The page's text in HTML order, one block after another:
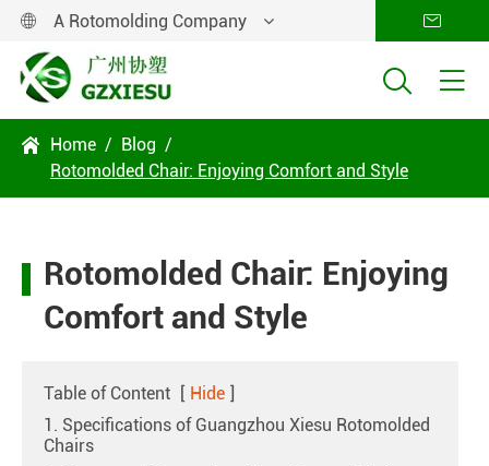
 A Rotomolding Company 
 
 Home
Blog
Rotomolded Chair: Enjoying Comfort and Style
Rotomolded Chair: Enjoying
Comfort and Style
Table of Content [ Hide ]
1. Specifications of Guangzhou Xiesu Rotomolded
Chairs